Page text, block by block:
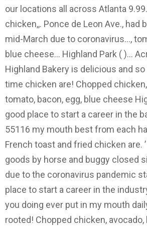
our locations all across Atlanta
chicken,,. Ponce de Leon Ave., had
mid-March due to coronavirus...,
blue cheese... Highland Park ( )...
Highland Bakery is delicious and
time chicken are! Chopped
tomato, bacon, egg, blue cheese
good place to start a career in the
55116 my mouth best from each
French toast and fried chicken are.
goods by horse and buggy closed
due to the coronavirus pandemic
place to start a career in the
you doing ever put in my mouth
rooted! Chopped chicken,